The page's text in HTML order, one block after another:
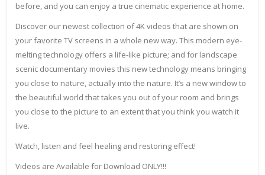
before, and you can enjoy a true cinematic experience at home.
Discover our newest collection of 4K videos that are shown on
your favorite TV screens in a whole new way. This modern eye-
melting technology offers a life-like picture; and for landscape
scenic documentary movies this new technology means bringing
you close to nature, actually into the nature. It’s a new window to
the beautiful world that takes you out of your room and brings
you close to the picture to an extent that you think you watch it
live.
Watch, listen and feel healing and restoring effect!
Videos are Available for Download ONLY!!!